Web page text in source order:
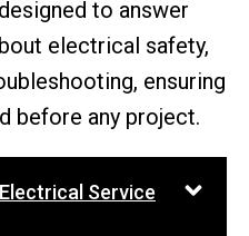
to answer
electrical safety,
ensuring
before any project.
Service